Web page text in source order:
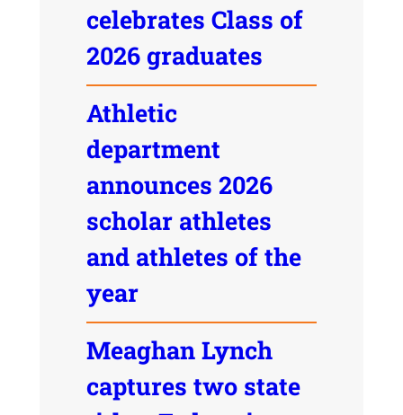
celebrates Class of
2026 graduates
Athletic
department
announces 2026
scholar athletes
and athletes of the
year
Meaghan Lynch
captures two state